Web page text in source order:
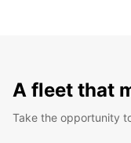
A fleet that
Take the opportunity